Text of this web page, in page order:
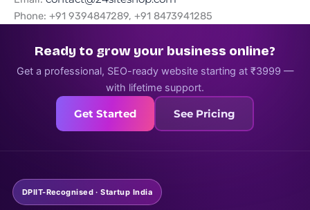
Phone: +91 9394847289, +91 8473941285
Ready to grow your business online?
Get a professional, SEO-ready website starting at ₹3999 —
with lifetime support.
Get Started See Pricing
DPIIT-Recognised · Startup India